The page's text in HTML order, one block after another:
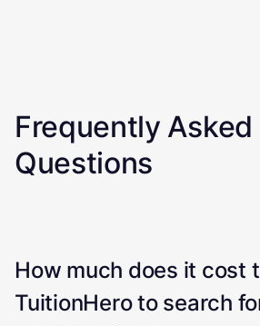
Frequently Asked
Questions
How much does it cost
TuitionHero to search